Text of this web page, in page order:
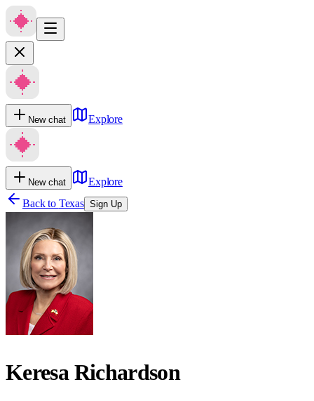
New chat Explore
New chat
Explore
Back to Texas Sign Up
Keresa Richardson